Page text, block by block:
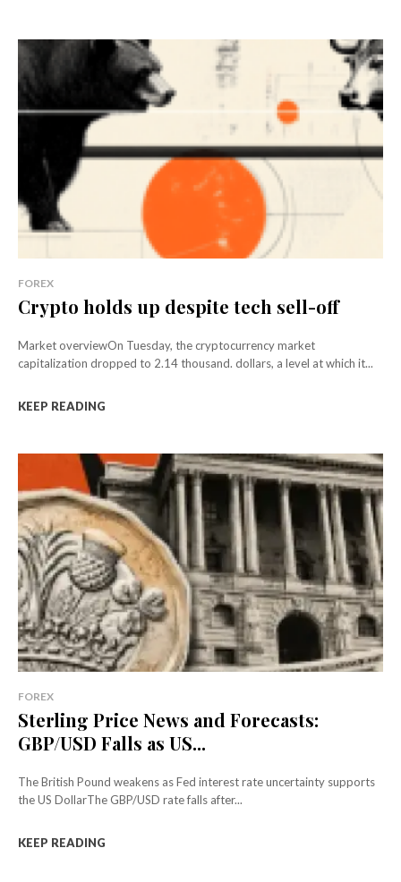
FOREX
Crypto holds up despite tech sell-off
Market overviewOn Tuesday, the cryptocurrency market
capitalization dropped to 2.14 thousand. dollars, a level at which it...
KEEP READING
FOREX
Sterling Price News and Forecasts:
GBP/USD Falls as US...
The British Pound weakens as Fed interest rate uncertainty supports
the US DollarThe GBP/USD rate falls after...
KEEP READING